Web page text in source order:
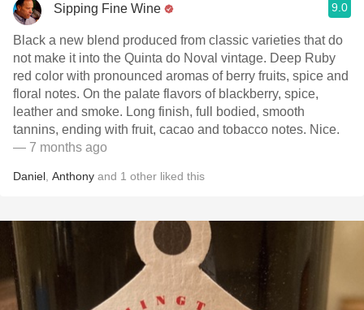
Sipping Fine Wine 9.0
Black a new blend produced from classic varieties that do
not make it into the Quinta do Noval vintage. Deep Ruby
red color with pronounced aromas of berry fruits, spice and
floral notes. On the palate flavors of blackberry, spice,
leather and smoke. Long finish, full bodied, smooth
tannins, ending with fruit, cacao and tobacco notes. Nice.
— 7 months ago
Daniel Anthony and 1 other liked this